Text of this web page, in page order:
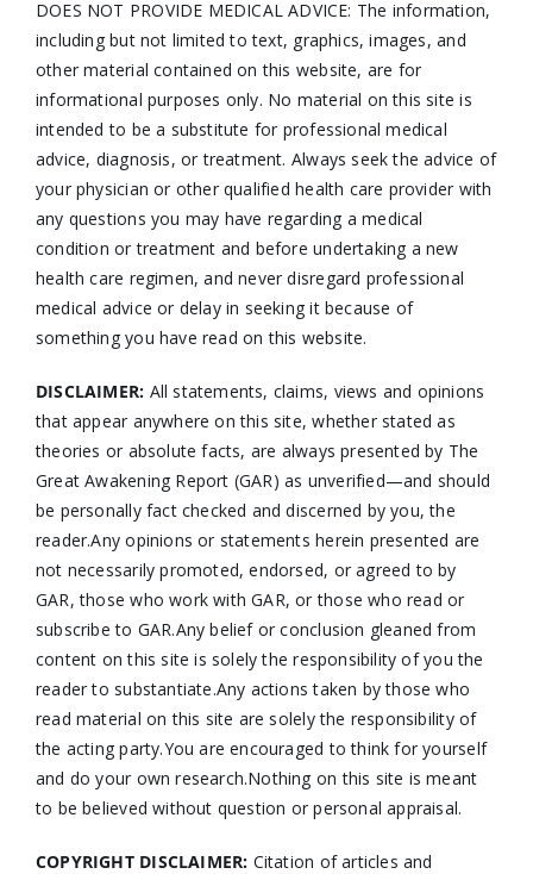
DOES NOT PROVIDE MEDICAL ADVICE: The information,
including but not limited to text, graphics, images, and
other material contained on this website, are for
informational purposes only. No material on this site is
intended to be a substitute for professional medical
advice, diagnosis, or treatment. Always seek the advice of
your physician or other qualified health care provider with
any questions you may have regarding a medical
condition or treatment and before undertaking a new
health care regimen, and never disregard professional
medical advice or delay in seeking it because of
something you have read on this website.
DISCLAIMER: All statements, claims, views and opinions
that appear anywhere on this site, whether stated as
theories or absolute facts, are always presented by The
Great Awakening Report (GAR) as unverified—and should
be personally fact checked and discerned by you, the
reader.Any opinions or statements herein presented are
not necessarily promoted, endorsed, or agreed to by
GAR, those who work with GAR, or those who read or
subscribe to GAR.Any belief or conclusion gleaned from
content on this site is solely the responsibility of you the
reader to substantiate.Any actions taken by those who
read material on this site are solely the responsibility of
the acting party.You are encouraged to think for yourself
and do your own research.Nothing on this site is meant
to be believed without question or personal appraisal.
COPYRIGHT DISCLAIMER: Citation of articles and